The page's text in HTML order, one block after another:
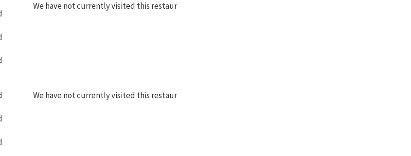
We have not currently visited this restaurant
We have not currently visited this restaurant